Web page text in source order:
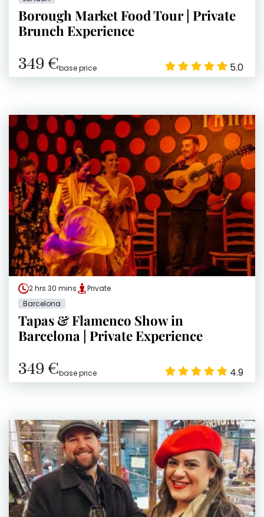
Borough Market Food Tour | Private
Brunch Experience
349 €base price 5.0
2 hrs 30 mins
Private
Barcelona
Tapas & Flamenco Show in
Barcelona | Private Experience
349 €base price 4.9